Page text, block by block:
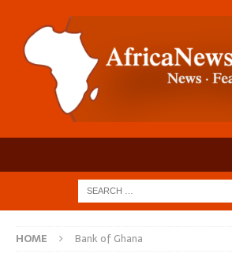
HOME Bank of Ghana